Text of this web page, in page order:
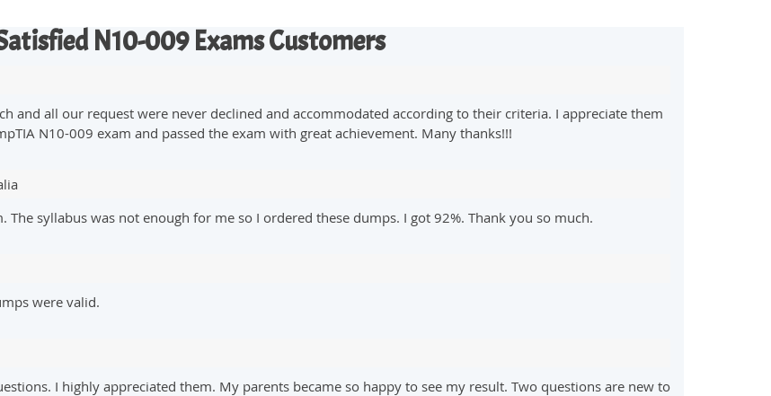
N10-009 Exams Customers
and all our request were never declined and accommodated according to their criteria. I appreciate them
N10-009 exam and passed the exam with great achievement. Many thanks!!!
syllabus was not enough for me so I ordered these dumps. I got 92%. Thank you so much.
were valid.
I highly appreciated them. My parents became so happy to see my result. Two questions are new to